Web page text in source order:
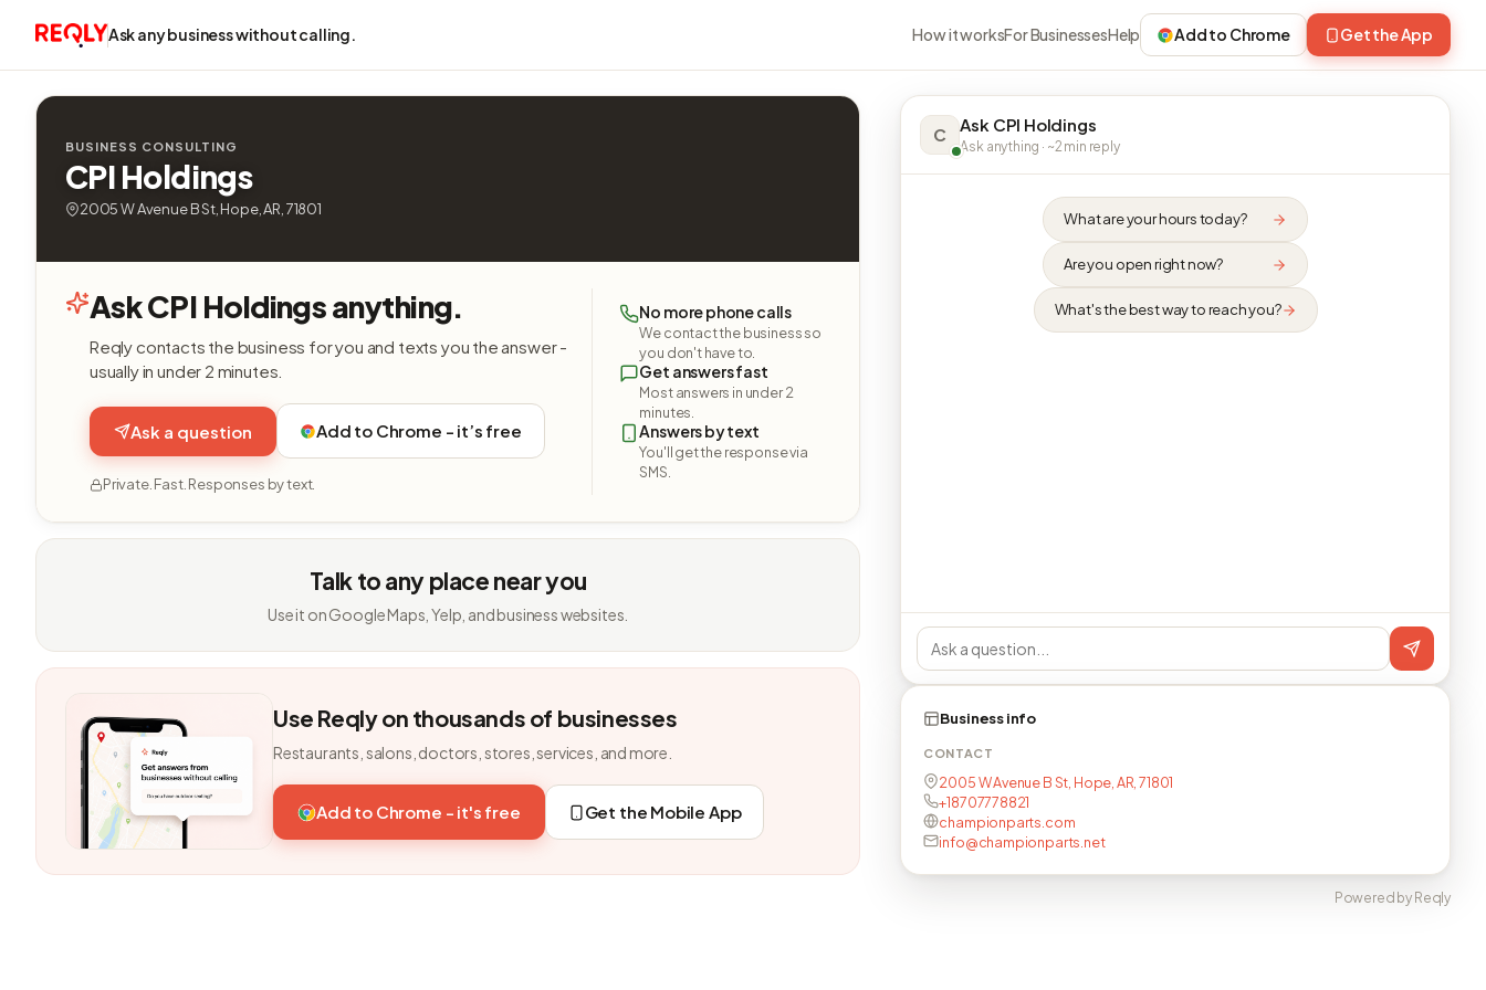
Ask any business without calling. How it worksFor BusinessesHelp Add to Chrome Get the App
BUSINESS CONSULTING
CPI Holdings
2005 W Avenue B St, Hope, AR, 71801
Ask CPI Holdings anything.
Reqly contacts the business for you and texts you the answer -
usually in under 2 minutes.
Ask a question Add to Chrome - it’s free
Private. Fast. Responses by text.
No more phone calls
We contact the business so
you don't have to.
Get answers fast
Most answers in under 2
minutes.
Answers by text
You'll get the response via
SMS.
Talk to any place near you
Use it on Google Maps, Yelp, and business websites.
Use Reqly on thousands of businesses
Restaurants, salons, doctors, stores, services, and more.
Add to Chrome - it's free Get the Mobile App
C Ask CPI Holdings
Ask anything · ~2 min reply
What are your hours today?
Are you open right now?
What's the best way to reach you?
Business info
CONTACT
2005 W Avenue B St, Hope, AR, 71801
+18707778821
championparts.com
info@championparts.net
Powered by Reqly